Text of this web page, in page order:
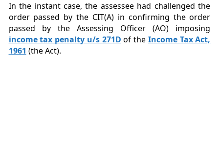
In the instant case, the assessee had challenged the
order passed by the CIT(A) in confirming the order
passed by the Assessing Officer (AO) imposing
income tax penalty u/s 271D of the Income Tax Act,
1961 (the Act).